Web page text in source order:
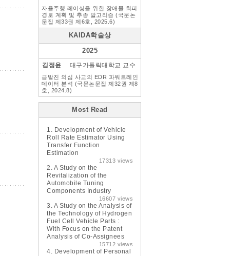
자율주행 레이싱을 위한 장애물 회피
경로 계획 및 추종 알고리즘 (국문논
문집 제33권 제6호, 2025.6)
KAIDA학술상
2025
김정윤
대구가톨릭대학교 교수
급발진 의심 사고의 EDR 파워트레인
데이터 분석 (국문논문집 제32권 제8
호, 2024.8)
Most Read
1. Development of Vehicle
Roll Rate Estimator Using
Transfer Function
Estimation
17313 views
2. A Study on the
Revitalization of the
Automobile Tuning
Components Industry
16607 views
3. A Study on the Analysis of
the Technology of Hydrogen
Fuel Cell Vehicle Parts :
With Focus on the Patent
Analysis of Co-Assignees
15712 views
4. Development of Personal